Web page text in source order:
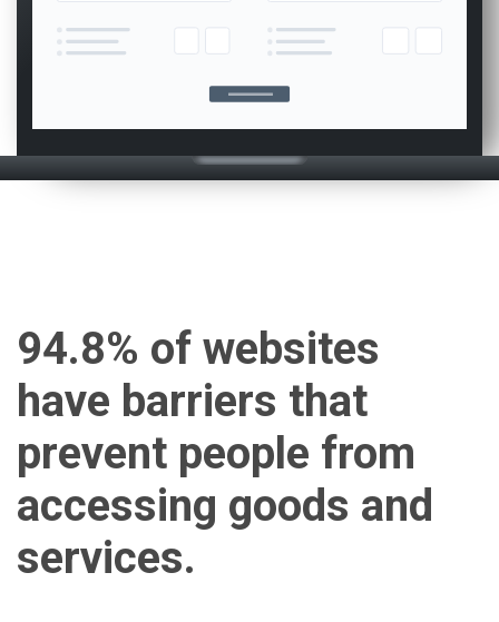
94.8% of websites
have barriers that
prevent people from
accessing goods and
services.